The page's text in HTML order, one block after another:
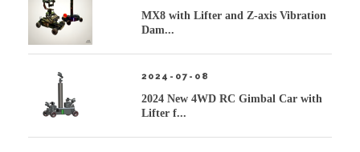
MX8 with Lifter and Z-axis Vibration
Dam...
2024 New 4WD RC Gimbal Car with
Lifter f...
2024-07-08